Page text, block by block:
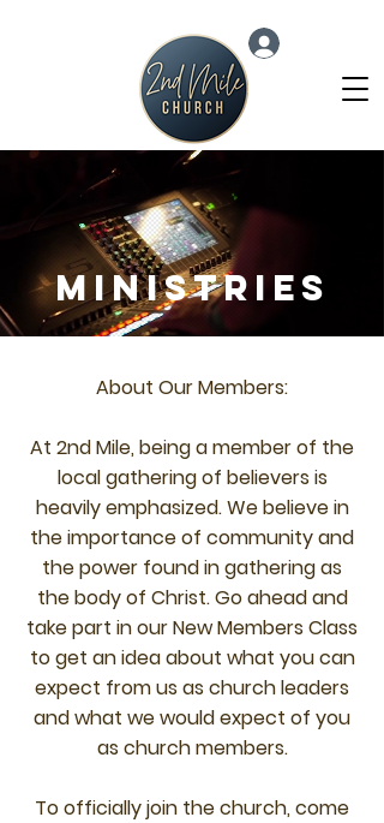
Ministries
About Our Members:
At 2nd Mile, being a member of the
local gathering of believers is
heavily emphasized. We believe in
the importance of community and
the power found in gathering as
the body of Christ. Go ahead and
take part in our New Members Class
to get an idea about what you can
expect from us as church leaders
and what we would expect of you
as church members.
To officially join the church, come